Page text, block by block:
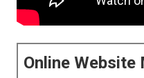
Online Website